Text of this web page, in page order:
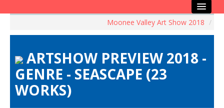
Artists Info
Visitors Info
Our Sponsors
Moonee Valley Art Show 2018 /
ARTSHOW PREVIEW 2018 -
GENRE - SEASCAPE (23
WORKS)